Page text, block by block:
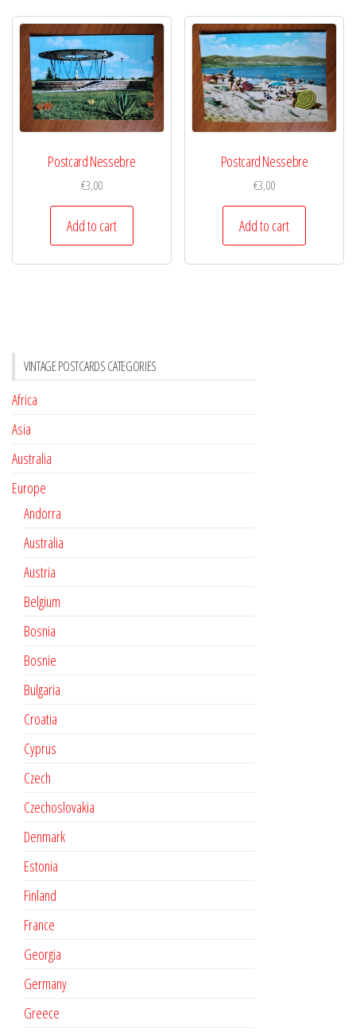
Postcard Nessebre
€3,00
Add to cart
Postcard Nessebre
€3,00
Add to cart
VINTAGE POSTCARDS CATEGORIES
Africa
Asia
Australia
Europe
Andorra
Australia
Austria
Belgium
Bosnia
Bosnie
Bulgaria
Croatia
Cyprus
Czech
Czechoslovakia
Denmark
Estonia
Finland
France
Georgia
Germany
Greece